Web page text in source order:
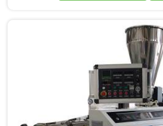
are looking for RPVC Pipe
Salalah, despite being based in
RPVC Pipe Machine, designed
where conventional machines fall
rigid PVC under sustained